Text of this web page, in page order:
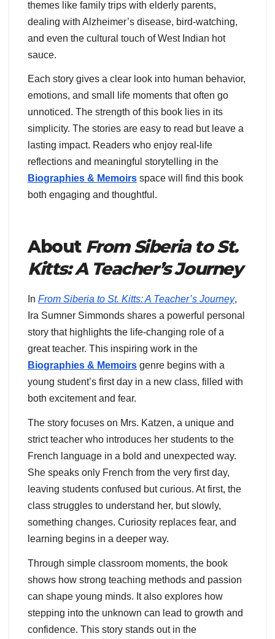
themes like family trips with elderly parents,
dealing with Alzheimer’s disease, bird-watching,
and even the cultural touch of West Indian hot
sauce.
Each story gives a clear look into human behavior,
emotions, and small life moments that often go
unnoticed. The strength of this book lies in its
simplicity. The stories are easy to read but leave a
lasting impact. Readers who enjoy real-life
reflections and meaningful storytelling in the
Biographies & Memoirs space will find this book
both engaging and thoughtful.
About From Siberia to St.
Kitts: A Teacher’s Journey
In From Siberia to St. Kitts: A Teacher’s Journey,
Ira Sumner Simmonds shares a powerful personal
story that highlights the life-changing role of a
great teacher. This inspiring work in the
Biographies & Memoirs genre begins with a
young student’s first day in a new class, filled with
both excitement and fear.
The story focuses on Mrs. Katzen, a unique and
strict teacher who introduces her students to the
French language in a bold and unexpected way.
She speaks only French from the very first day,
leaving students confused but curious. At first, the
class struggles to understand her, but slowly,
something changes. Curiosity replaces fear, and
learning begins in a deeper way.
Through simple classroom moments, the book
shows how strong teaching methods and passion
can shape young minds. It also explores how
stepping into the unknown can lead to growth and
confidence. This story stands out in the